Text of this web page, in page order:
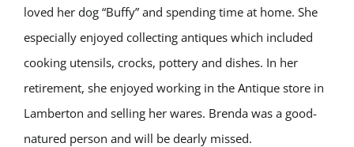
loved her dog “Buffy” and spending time at home. She
especially enjoyed collecting antiques which included
cooking utensils, crocks, pottery and dishes. In her
retirement, she enjoyed working in the Antique store in
Lamberton and selling her wares. Brenda was a good-
natured person and will be dearly missed.